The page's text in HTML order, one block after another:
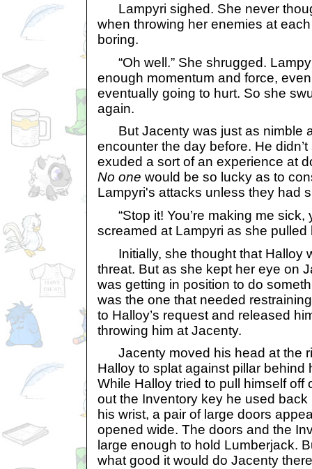
Lampyri sighed. She never
when throwing her enemies at
boring.
“Oh well.” She shrugged.
enough momentum and force,
eventually going to hurt. So she
again.
But Jacenty was just as nimble
encounter the day before. He
exuded a sort of an experience at
No one would be so lucky as to
Lampyri's attacks unless they had
“Stop it! You’re making me sick,
screamed at Lampyri as she pulled
Initially, she thought that Halloy
threat. But as she kept her eye on
was getting in position to do
was the one that needed
to Halloy’s request and released
throwing him at Jacenty.
Jacenty moved his head at the
Halloy to splat against pillar behind
While Halloy tried to pull himself off
out the Inventory key he used back
his wrist, a pair of large doors
opened wide. The doors and the
large enough to hold Lumberjack.
what good it would do Jacenty